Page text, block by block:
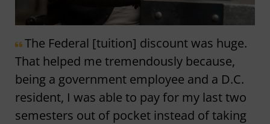
The Federal [tuition] discount was huge.
That helped me tremendously because,
being a government employee and a D.C.
resident, I was able to pay for my last two
semesters out of pocket instead of taking